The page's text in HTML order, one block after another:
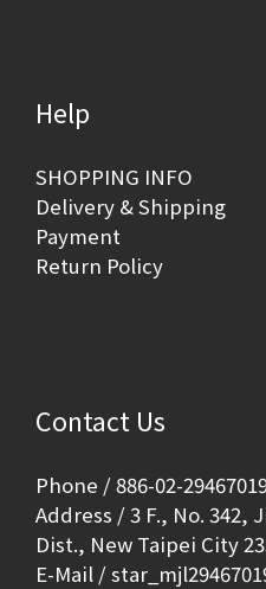
Help
SHOPPING INFO
Delivery & Shipping
Payment
Return Policy
Contact Us
Phone / 886-02-
Address / 3 F., No. 342,
Dist., New Taipei City
E-Mail /